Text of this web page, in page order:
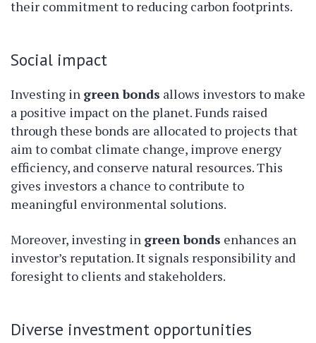
their commitment to reducing carbon footprints.
Social impact
Investing in green bonds allows investors to make
a positive impact on the planet. Funds raised
through these bonds are allocated to projects that
aim to combat climate change, improve energy
efficiency, and conserve natural resources. This
gives investors a chance to contribute to
meaningful environmental solutions.
Moreover, investing in green bonds enhances an
investor’s reputation. It signals responsibility and
foresight to clients and stakeholders.
Diverse investment opportunities